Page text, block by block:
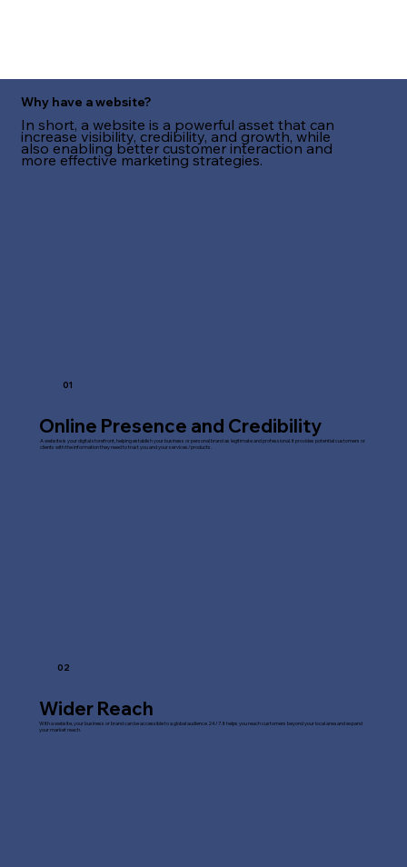
Why have a website?
In short, a website is a powerful asset that can
increase visibility, credibility, and growth, while
also enabling better customer interaction and
more effective marketing strategies.
01
Online Presence and Credibility
A website is your digital storefront, helping establish your business or personal brand as legitimate and professional. It provides potential customers or
clients with the information they need to trust you and your services/products.
02
Wider Reach
With a website, your business or brand can be accessible to a global audience 24/7. It helps you reach customers beyond your local area and expand
your market reach.